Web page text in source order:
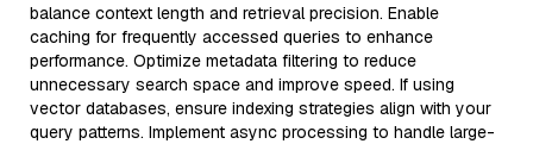
balance context length and retrieval precision. Enable
caching for frequently accessed queries to enhance
performance. Optimize metadata filtering to reduce
unnecessary search space and improve speed. If using
vector databases, ensure indexing strategies align with your
query patterns. Implement async processing to handle large-